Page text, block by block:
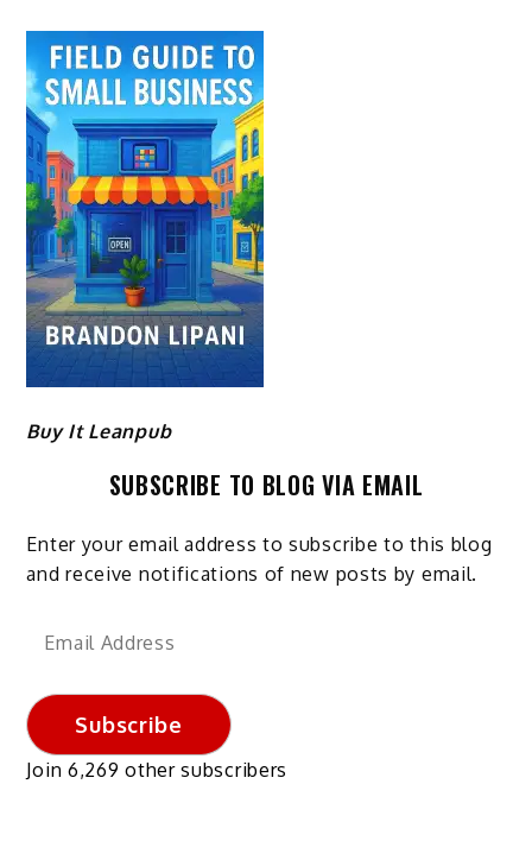
Buy It Leanpub
SUBSCRIBE TO BLOG VIA EMAIL
Enter your email address to subscribe to this blog
and receive notifications of new posts by email.
Email
Subscribe
Join 6,269 other subscribers